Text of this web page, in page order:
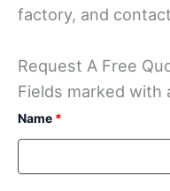
factory, and
Request A Free
Fields marked with
Name *